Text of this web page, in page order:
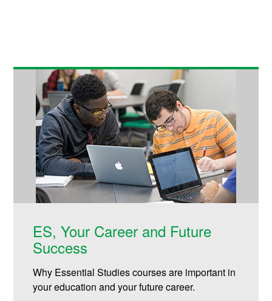
ES, Your Career and Future
Success
Why Essential Studies courses are important in
your education and your future career.